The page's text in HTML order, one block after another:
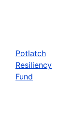
Potlatch
Resiliency
Fund